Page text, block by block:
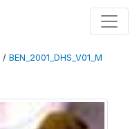
/ BEN_2001_DHS_V01_M